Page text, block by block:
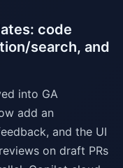
code
search, and
into GA
add an
and the UI
on draft PRs